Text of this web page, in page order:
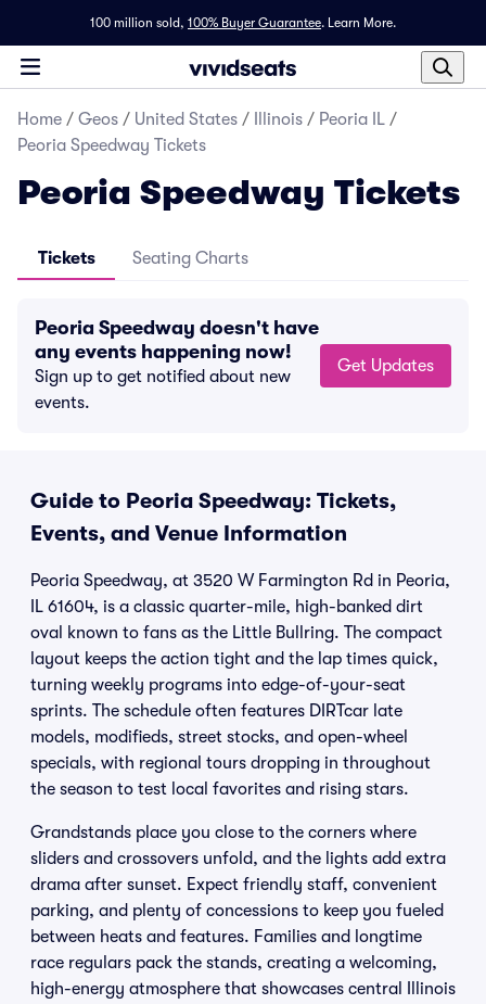
100 million sold, 100% Buyer Guarantee. Learn More.
Home / Geos / United States / Illinois / Peoria IL /
Peoria Speedway Tickets
Peoria Speedway Tickets
Tickets Seating Charts
Peoria Speedway doesn't have
any events happening now!
Sign up to get notified about new
events.
Get Updates
Guide to Peoria Speedway: Tickets,
Events, and Venue Information
Peoria Speedway, at 3520 W Farmington Rd in Peoria,
IL 61604, is a classic quarter-mile, high-banked dirt
oval known to fans as the Little Bullring. The compact
layout keeps the action tight and the lap times quick,
turning weekly programs into edge-of-your-seat
sprints. The schedule often features DIRTcar late
models, modifieds, street stocks, and open-wheel
specials, with regional tours dropping in throughout
the season to test local favorites and rising stars.
Grandstands place you close to the corners where
sliders and crossovers unfold, and the lights add extra
drama after sunset. Expect friendly staff, convenient
parking, and plenty of concessions to keep you fueled
between heats and features. Families and longtime
race regulars pack the stands, creating a welcoming,
high-energy atmosphere that showcases central Illinois